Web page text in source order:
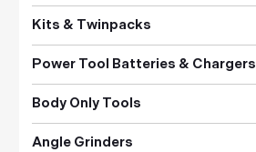
Kits & Twinpacks
Power Tool Batteries & Chargers
Body Only Tools
Angle Grinders